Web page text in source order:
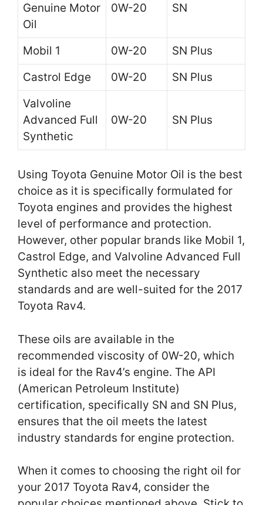
Genuine Motor
Oil
0W-20 SN
Mobil 1 0W-20
SN Plus
Castrol Edge
0W-20
SN Plus
Valvoline
Advanced Full
Synthetic
0W-20 SN Plus
Using Toyota Genuine Motor Oil is the best
choice as it is specifically formulated for
Toyota engines and provides the highest
level of performance and protection.
However, other popular brands like Mobil 1,
Castrol Edge, and Valvoline Advanced Full
Synthetic also meet the necessary
standards and are well-suited for the 2017
Toyota Rav4.
These oils are available in the
recommended viscosity of 0W-20, which
is ideal for the Rav4’s engine. The API
(American Petroleum Institute)
certification, specifically SN and SN Plus,
ensures that the oil meets the latest
industry standards for engine protection.
When it comes to choosing the right oil for
your 2017 Toyota Rav4, consider the